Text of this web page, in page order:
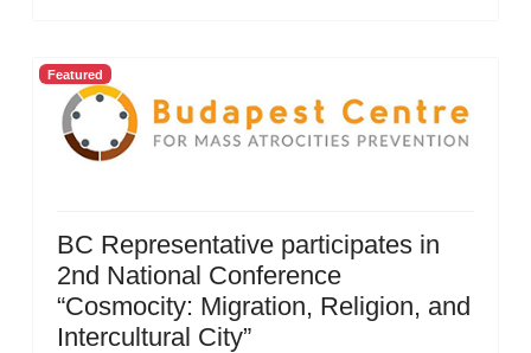
Featured
BC Representative participates in
2nd National Conference
“Cosmocity: Migration, Religion, and
Intercultural City”